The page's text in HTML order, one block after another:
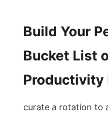
Build Your
Bucket List
Productivity
curate a rotation to